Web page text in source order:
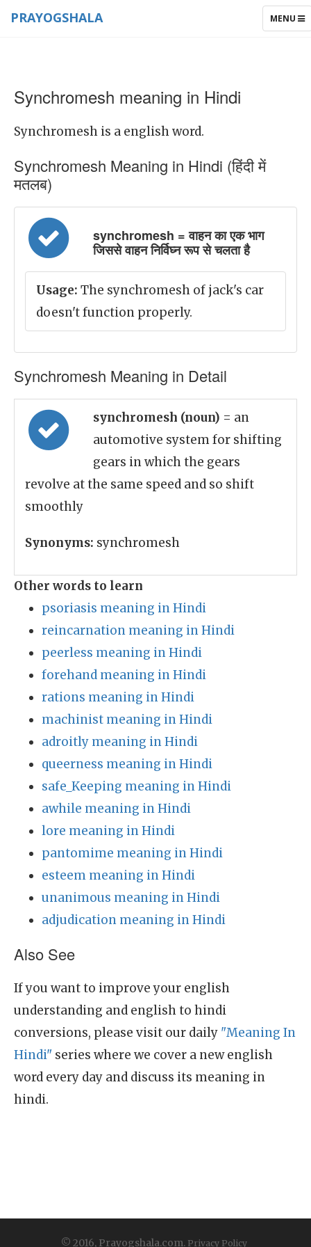
TOGGLE
MENU
PRAYOGSHALA
Synchromesh meaning in Hindi
Synchromesh is a english word.
Synchromesh Meaning in Hindi (हिंदी में
मतलब)
synchromesh = वाहन का एक भाग
जिससे वाहन निर्विघ्न रूप से चलता है
Usage: The synchromesh of jack's car
doesn't function properly.
Synchromesh Meaning in Detail
synchromesh (noun) = an
automotive system for shifting
gears in which the gears
revolve at the same speed and so shift
smoothly
Synonyms: synchromesh
Other words to learn
psoriasis meaning in Hindi
reincarnation meaning in Hindi
peerless meaning in Hindi
forehand meaning in Hindi
rations meaning in Hindi
machinist meaning in Hindi
adroitly meaning in Hindi
queerness meaning in Hindi
safe_Keeping meaning in Hindi
awhile meaning in Hindi
lore meaning in Hindi
pantomime meaning in Hindi
esteem meaning in Hindi
unanimous meaning in Hindi
adjudication meaning in Hindi
Also See
If you want to improve your english
understanding and english to hindi
conversions, please visit our daily "Meaning In
Hindi" series where we cover a new english
word every day and discuss its meaning in
hindi.
© 2016, Prayogshala.com. Privacy Policy